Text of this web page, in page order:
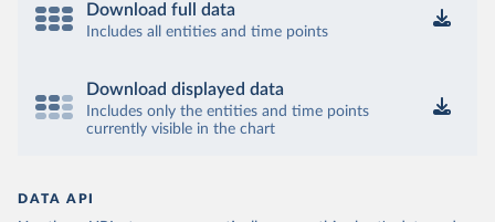
Download full data
Includes all entities and time points
Download displayed data
Includes only the entities and time points
currently visible in the chart
DATA API